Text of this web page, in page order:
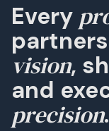
Every
vision,
and
precision.